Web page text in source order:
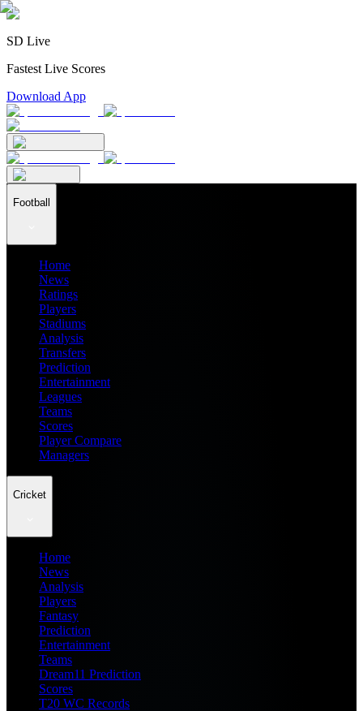
SD Live
Fastest Live Scores
Download App
Football
Home
News
Ratings
Players
Stadiums
Analysis
Transfers
Prediction
Entertainment
Leagues
Teams
Scores
Player Compare
Managers
Cricket
Home
News
Analysis
Players
Fantasy
Prediction
Entertainment
Teams
Dream11 Prediction
Scores
T20 WC Records